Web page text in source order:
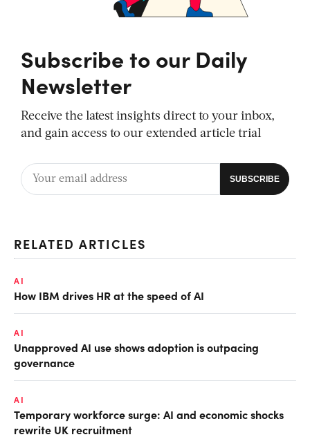
Subscribe to our Daily
Newsletter
Receive the latest insights direct to your inbox,
and gain access to our extended article trial
RELATED ARTICLES
AI
How IBM drives HR at the speed of AI
AI
Unapproved AI use shows adoption is outpacing
governance
AI
Temporary workforce surge: AI and economic shocks
rewrite UK recruitment